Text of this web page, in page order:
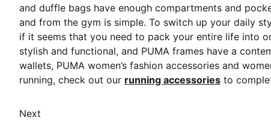
and duffle bags have enough compartments and
and from the gym is simple. To switch up your daily
if it seems that you need to pack your entire life into
stylish and functional, and PUMA frames have a
wallets, PUMA women’s fashion accessories and
running, check out our running accessories to
Next